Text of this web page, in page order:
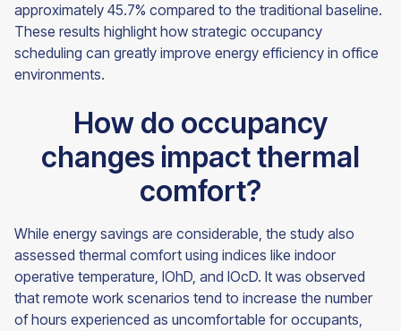
approximately 45.7% compared to the traditional baseline.
These results highlight how strategic occupancy
scheduling can greatly improve energy efficiency in office
environments.
How do occupancy
changes impact thermal
comfort?
While energy savings are considerable, the study also
assessed thermal comfort using indices like indoor
operative temperature, IOhD, and IOcD. It was observed
that remote work scenarios tend to increase the number
of hours experienced as uncomfortable for occupants,